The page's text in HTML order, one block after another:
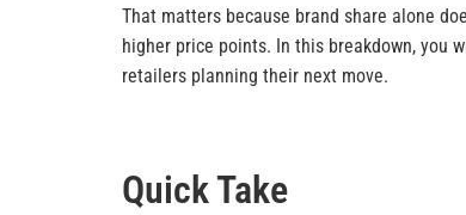
That matters because brand share alone
higher price points. In this breakdown, you
retailers planning their next move.
Quick Take